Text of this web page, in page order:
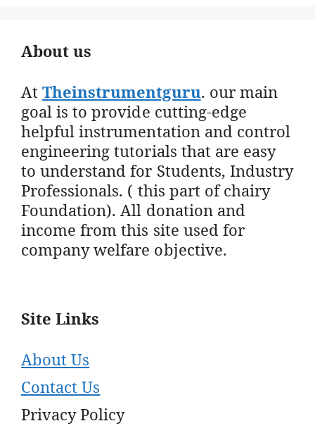
About us
AtTheinstrumentguru. our main
goal is to provide cutting-edge
helpful instrumentation and control
engineering tutorials that are easy
to understand for Students, Industry
Professionals. ( this part of chairy
Foundation). All donation and
income from this site used for
company welfare objective.
Site Links
About Us
Contact Us
Privacy Policy